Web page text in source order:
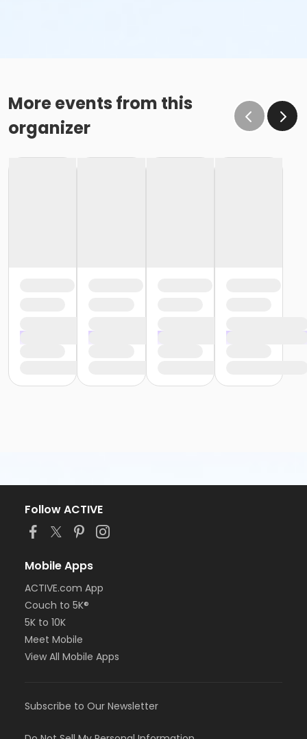
More events from this
organizer
Follow ACTIVE
Mobile Apps
ACTIVE.com App
Couch to 5K®
5K to 10K
Meet Mobile
View All Mobile Apps
Subscribe to Our Newsletter